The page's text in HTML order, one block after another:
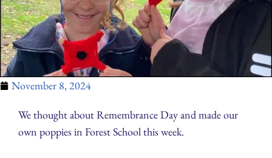
November 8, 2024
We thought about Remembrance Day and made our
own poppies in Forest School this week.